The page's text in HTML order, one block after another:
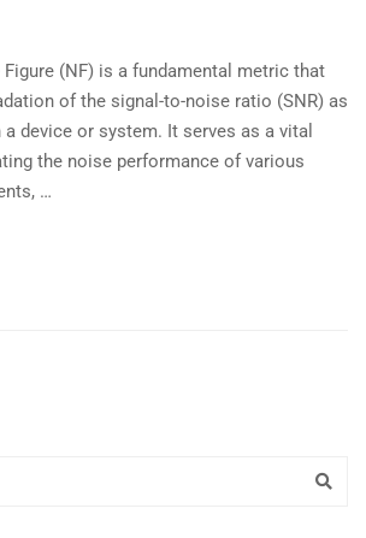
(NF) is a fundamental metric that
of the signal-to-noise ratio (SNR) as
device or system. It serves as a vital
the noise performance of various
…